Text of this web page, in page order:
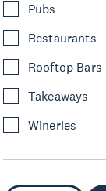
Pubs
Restaurants
Rooftop Bars
Takeaways
Wineries